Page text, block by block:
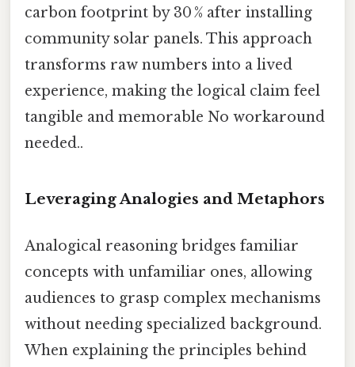
carbon footprint by 30 % after installing
community solar panels. This approach
transforms raw numbers into a lived
experience, making the logical claim feel
tangible and memorable No workaround
needed..
Leveraging Analogies and Metaphors
Analogical reasoning bridges familiar
concepts with unfamiliar ones, allowing
audiences to grasp complex mechanisms
without needing specialized background.
When explaining the principles behind